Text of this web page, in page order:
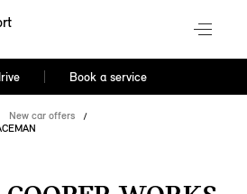
Book a service
New car offers